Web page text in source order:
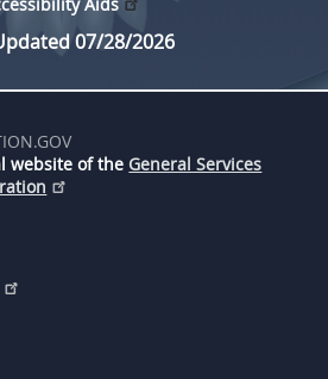
07/28/2026
website of the General Services